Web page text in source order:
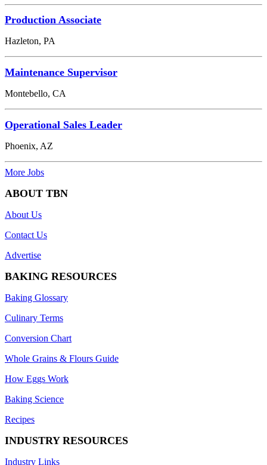
Production Associate
Hazleton, PA
Maintenance Supervisor
Montebello, CA
Operational Sales Leader
Phoenix, AZ
More Jobs
ABOUT TBN
About Us
Contact Us
Advertise
BAKING RESOURCES
Baking Glossary
Culinary Terms
Conversion Chart
Whole Grains & Flours Guide
How Eggs Work
Baking Science
Recipes
INDUSTRY RESOURCES
Industry Links